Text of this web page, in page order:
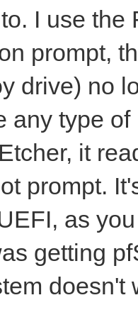
I use
prompt,
drive) no
any type
it
prompt.
as
getting
doesn't